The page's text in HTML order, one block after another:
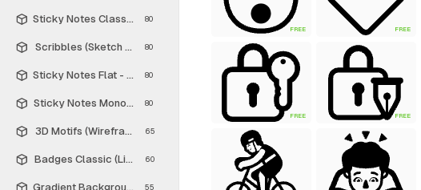
Sticky Notes Classic - Free
80
Scribbles (Sketch Style)
80
Sticky Notes Flat - Free80
Sticky Notes Monochrome - Free
80
3D Motifs (Wireframe) 65
Badges Classic (Line) 60
Gradient Backgrounds - Free
55
FREE FREE
FREE FREE